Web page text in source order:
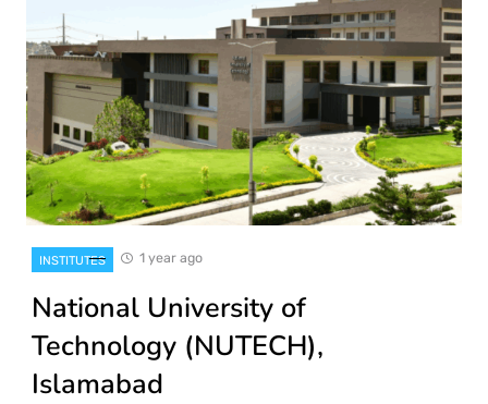
INSTITUTES 1 year ago
National University of
Technology (NUTECH),
Islamabad